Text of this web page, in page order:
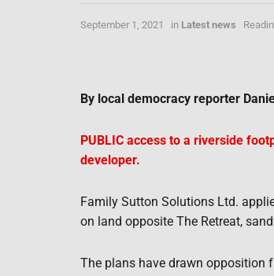
September 1, 2021 in Latest news
By local democracy reporter
PUBLIC access to a riverside
developer.
Family Sutton Solutions Ltd.
on land opposite The Retreat,
The plans have drawn opposition